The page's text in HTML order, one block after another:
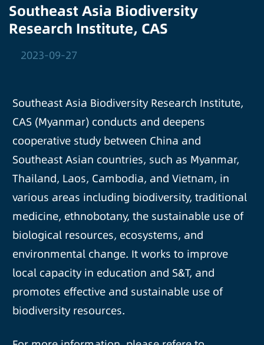
Southeast Asia Biodiversity
Research Institute, CAS
2023-09-27
Southeast Asia Biodiversity Research Institute,
CAS (Myanmar) conducts and deepens
cooperative study between China and
Southeast Asian countries, such as Myanmar,
Thailand, Laos, Cambodia, and Vietnam, in
various areas including biodiversity, traditional
medicine, ethnobotany, the sustainable use of
biological resources, ecosystems, and
environmental change. It works to improve
local capacity in education and S&T, and
promotes effective and sustainable use of
biodiversity resources.